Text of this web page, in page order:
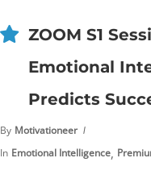
ZOOM S1
Emotional
Predicts
By Motivationeer
In Emotional Intelligence,